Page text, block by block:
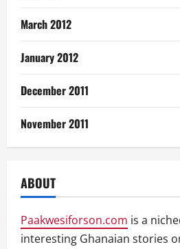
March 2012
January 2012
December 2011
November 2011
ABOUT
Paakwesiforson.com is a
interesting Ghanaian stories